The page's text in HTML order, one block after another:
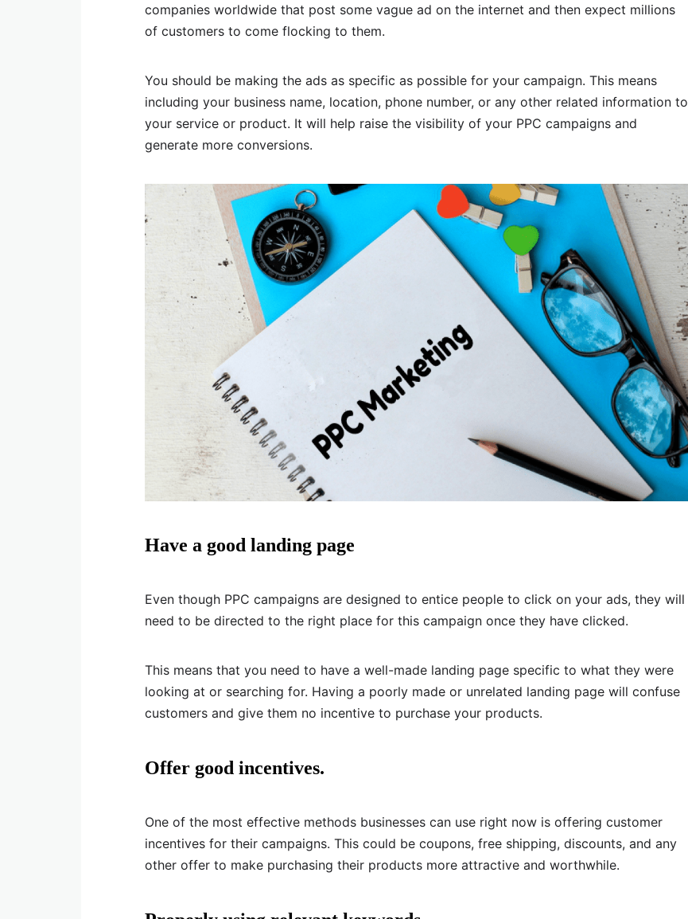
companies worldwide that post some vague ad on the internet and then expect millions
of customers to come flocking to them.
You should be making the ads as specific as possible for your campaign. This means
including your business name, location, phone number, or any other related information to
your service or product. It will help raise the visibility of your PPC campaigns and
generate more conversions.
Have a good landing page
Even though PPC campaigns are designed to entice people to click on your ads, they will
need to be directed to the right place for this campaign once they have clicked.
This means that you need to have a well-made landing page specific to what they were
looking at or searching for. Having a poorly made or unrelated landing page will confuse
customers and give them no incentive to purchase your products.
Offer good incentives.
One of the most effective methods businesses can use right now is offering customer
incentives for their campaigns. This could be coupons, free shipping, discounts, and any
other offer to make purchasing their products more attractive and worthwhile.